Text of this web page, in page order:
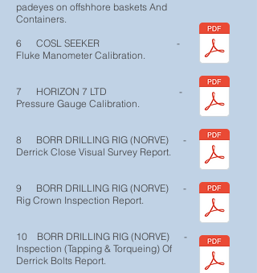
padeyes on offshhore baskets And
Containers.
6 COSL SEEKER -
Fluke Manometer Calibration.
7 HORIZON 7 LTD -
Pressure Gauge Calibration.
8 BORR DRILLING RIG (NORVE) -
Derrick Close Visual Survey Report.
9 BORR DRILLING RIG (NORVE) -
Rig Crown Inspection Report.
10 BORR DRILLING RIG (NORVE) -
Inspection (Tapping & Torqueing) Of
Derrick Bolts Report.